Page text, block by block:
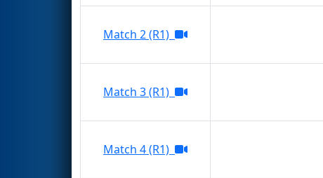
Match 2 (R1)
Match 3 (R1)
Match 4 (R1)